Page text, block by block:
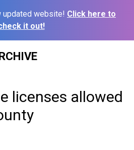
updated website! Click here to
it out!
licenses allowed